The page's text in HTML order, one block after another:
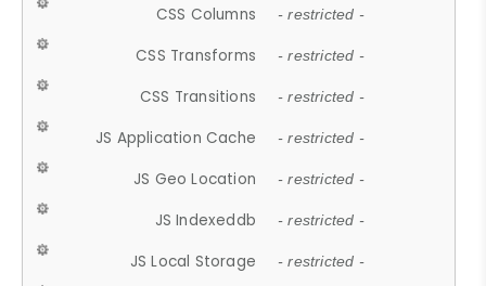
CSS Columns - restricted -
CSS Transforms - restricted -
CSS Transitions - restricted -
JS Application Cache - restricted -
JS Geo Location - restricted -
JS Indexeddb - restricted -
JS Local Storage - restricted -